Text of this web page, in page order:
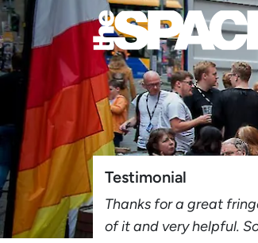
Testimonial
Thanks for a great
of it and very helpful.